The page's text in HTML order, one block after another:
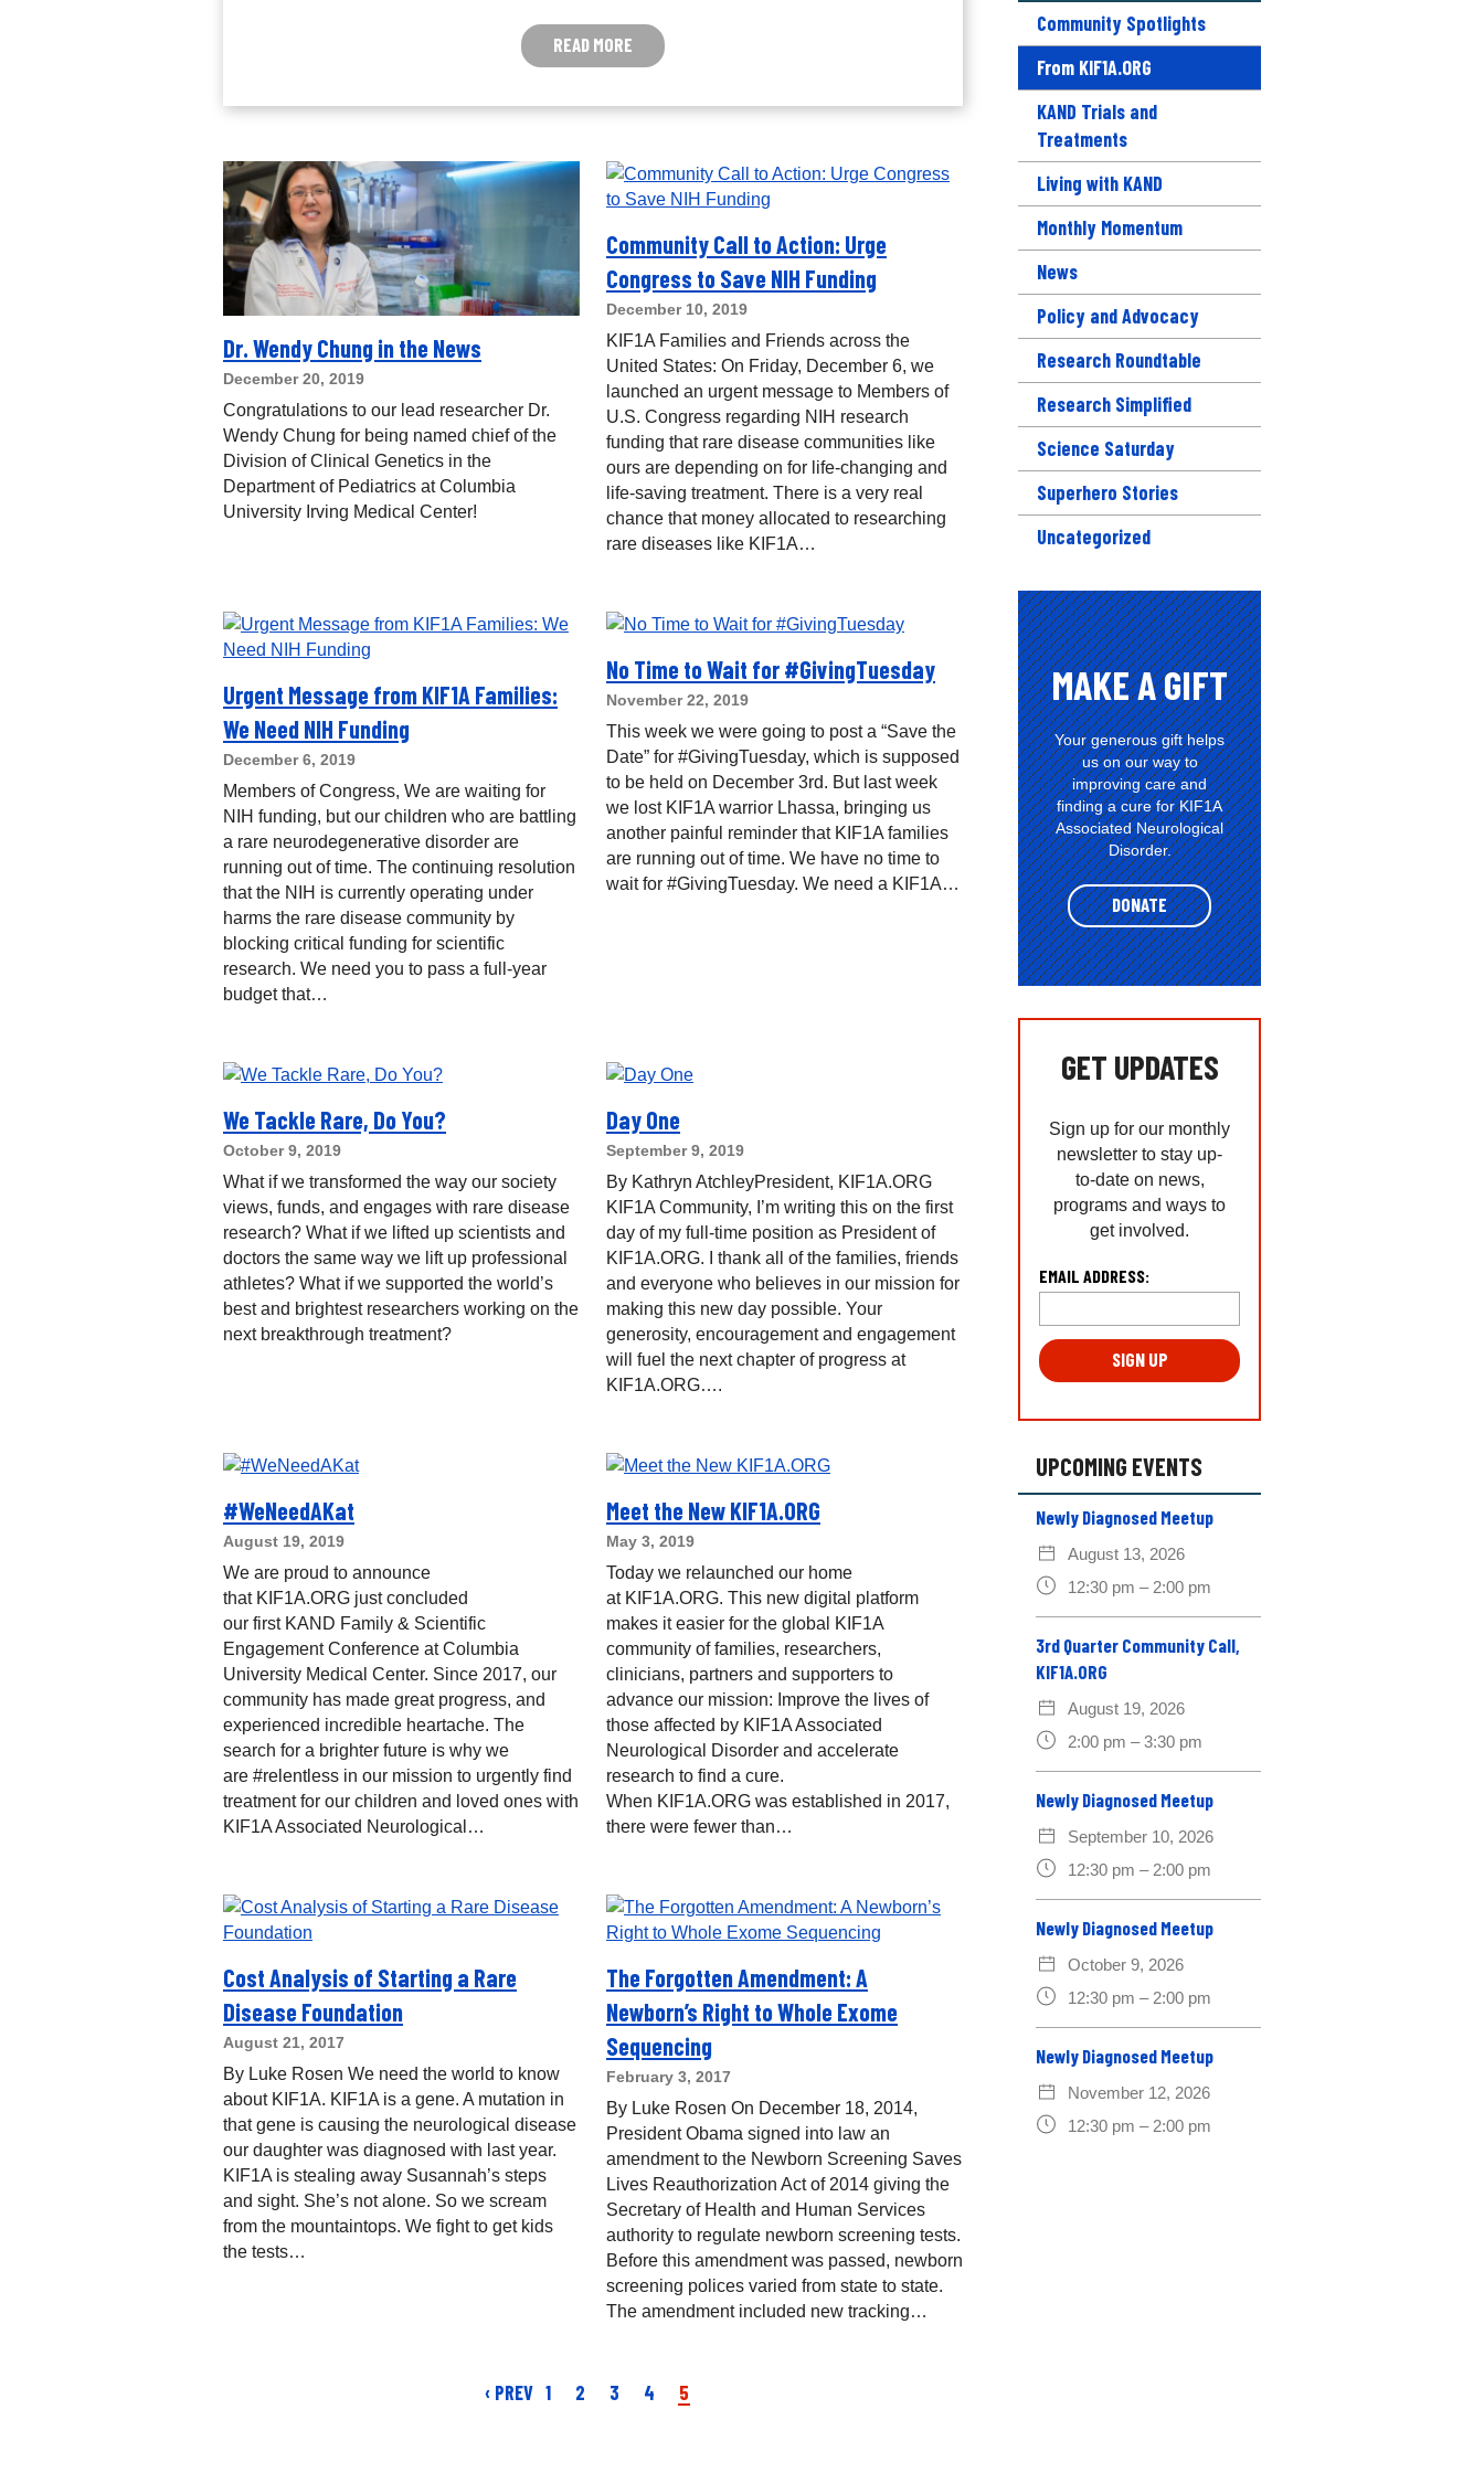
READ MORE
Dr. Wendy Chung in the News
December 20, 2019
Congratulations to our lead researcher Dr.
Wendy Chung for being named chief of the
Division of Clinical Genetics in the
Department of Pediatrics at Columbia
University Irving Medical Center!
Community Call to Action: Urge
Congress to Save NIH Funding
December 10, 2019
KIF1A Families and Friends across the
United States: On Friday, December 6, we
launched an urgent message to Members of
U.S. Congress regarding NIH research
funding that rare disease communities like
ours are depending on for life-changing and
life-saving treatment. There is a very real
chance that money allocated to researching
rare diseases like KIF1A…
Urgent Message from KIF1A Families:
We Need NIH Funding
December 6, 2019
Members of Congress, We are waiting for
NIH funding, but our children who are battling
a rare neurodegenerative disorder are
running out of time. The continuing resolution
that the NIH is currently operating under
harms the rare disease community by
blocking critical funding for scientific
research. We need you to pass a full-year
budget that…
No Time to Wait for #GivingTuesday
November 22, 2019
This week we were going to post a “Save the
Date” for #GivingTuesday, which is supposed
to be held on December 3rd. But last week
we lost KIF1A warrior Lhassa, bringing us
another painful reminder that KIF1A families
are running out of time. We have no time to
wait for #GivingTuesday. We need a KIF1A…
We Tackle Rare, Do You?
October 9, 2019
What if we transformed the way our society
views, funds, and engages with rare disease
research? What if we lifted up scientists and
doctors the same way we lift up professional
athletes? What if we supported the world’s
best and brightest researchers working on the
next breakthrough treatment?
Day One
September 9, 2019
By Kathryn AtchleyPresident, KIF1A.ORG
KIF1A Community, I’m writing this on the first
day of my full-time position as President of
KIF1A.ORG. I thank all of the families, friends
and everyone who believes in our mission for
making this new day possible. Your
generosity, encouragement and engagement
will fuel the next chapter of progress at
KIF1A.ORG….
#WeNeedAKat
August 19, 2019
We are proud to announce
that KIF1A.ORG just concluded
our first KAND Family & Scientific
Engagement Conference at Columbia
University Medical Center. Since 2017, our
community has made great progress, and
experienced incredible heartache. The
search for a brighter future is why we
are #relentless in our mission to urgently find
treatment for our children and loved ones with
KIF1A Associated Neurological…
Meet the New KIF1A.ORG
May 3, 2019
Today we relaunched our home
at KIF1A.ORG. This new digital platform
makes it easier for the global KIF1A
community of families, researchers,
clinicians, partners and supporters to
advance our mission: Improve the lives of
those affected by KIF1A Associated
Neurological Disorder and accelerate
research to find a cure.
When KIF1A.ORG was established in 2017,
there were fewer than…
Cost Analysis of Starting a Rare
Disease Foundation
August 21, 2017
By Luke Rosen We need the world to know
about KIF1A. KIF1A is a gene. A mutation in
that gene is causing the neurological disease
our daughter was diagnosed with last year.
KIF1A is stealing away Susannah’s steps
and sight. She’s not alone. So we scream
from the mountaintops. We fight to get kids
the tests…
The Forgotten Amendment: A
Newborn’s Right to Whole Exome
Sequencing
February 3, 2017
By Luke Rosen On December 18, 2014,
President Obama signed into law an
amendment to the Newborn Screening Saves
Lives Reauthorization Act of 2014 giving the
Secretary of Health and Human Services
authority to regulate newborn screening tests.
Before this amendment was passed, newborn
screening polices varied from state to state.
The amendment included new tracking…
‹ PREV 1 2 3 4 5
Community Spotlights
From KIF1A.ORG
KAND Trials and
Treatments
Living with KAND
Monthly Momentum
News
Policy and Advocacy
Research Roundtable
Research Simplified
Science Saturday
Superhero Stories
Uncategorized
MAKE A GIFT
Your generous gift helps
us on our way to
improving care and
finding a cure for KIF1A
Associated Neurological
Disorder.
DONATE
GET UPDATES
Sign up for our monthly
newsletter to stay up-
to-date on news,
programs and ways to
get involved.
EMAIL ADDRESS:
L
c
a
ti
n
UPCOMING EVENTS
Newly Diagnosed Meetup
August 13, 2026
12:30 pm – 2:00 pm
3rd Quarter Community Call,
KIF1A.ORG
August 19, 2026
2:00 pm – 3:30 pm
Newly Diagnosed Meetup
September 10, 2026
12:30 pm – 2:00 pm
Newly Diagnosed Meetup
October 9, 2026
12:30 pm – 2:00 pm
Newly Diagnosed Meetup
November 12, 2026
12:30 pm – 2:00 pm